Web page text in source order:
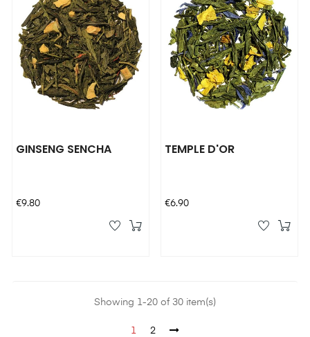
GINSENG SENCHA
Price
€9.80
TEMPLE D'OR
Price
€6.90
Showing 1-20 of 30 item(s)
1 2